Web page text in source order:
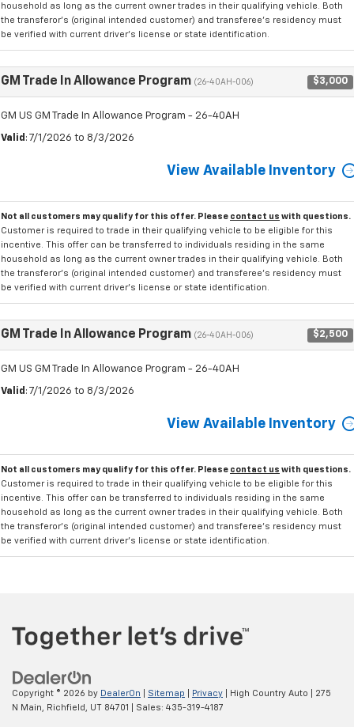
household as long as the current owner trades in their qualifying vehicle. Both
the transferor's (original intended customer) and transferee's residency must
be verified with current driver's license or state identification.
GM Trade In Allowance Program (26-40AH-006) $3,000
GM US GM Trade In Allowance Program - 26-40AH
Valid : 7/1/2026 to 8/3/2026
View Available Inventory
Not all customers may qualify for this offer. Please contact us with questions.
Customer is required to trade in their qualifying vehicle to be eligible for this
incentive. This offer can be transferred to individuals residing in the same
household as long as the current owner trades in their qualifying vehicle. Both
the transferor's (original intended customer) and transferee's residency must
be verified with current driver's license or state identification.
GM Trade In Allowance Program (26-40AH-006) $2,500
GM US GM Trade In Allowance Program - 26-40AH
Valid : 7/1/2026 to 8/3/2026
View Available Inventory
Not all customers may qualify for this offer. Please contact us with questions.
Customer is required to trade in their qualifying vehicle to be eligible for this
incentive. This offer can be transferred to individuals residing in the same
household as long as the current owner trades in their qualifying vehicle. Both
the transferor's (original intended customer) and transferee's residency must
be verified with current driver's license or state identification.
Copyright © 2026 by DealerOn Sitemap Privacy | High Country Auto
275
N Main, Richfield, UT 84701 | Sales: 435-319-4187